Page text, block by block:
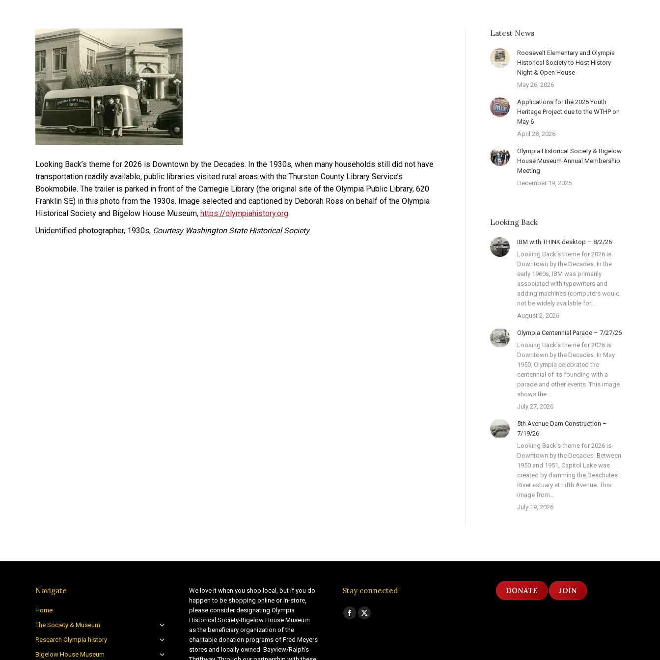
Looking Back’s theme for 2026 is Downtown by the Decades. In the 1930s, when many households still did not have
transportation readily available, public libraries visited rural areas with the Thurston County Library Service’s
Bookmobile. The trailer is parked in front of the Carnegie Library (the original site of the Olympia Public Library, 620
Franklin SE) in this photo from the 1930s. Image selected and captioned by Deborah Ross on behalf of the Olympia
Historical Society and Bigelow House Museum, https://olympiahistory.org.
Unidentified photographer, 1930s, Courtesy Washington State Historical Society
Latest News
Roosevelt Elementary and Olympia
Historical Society to Host History
Night & Open House
May 26, 2026
Applications for the 2026 Youth
Heritage Project due to the WTHP on
May 6
April 28, 2026
Olympia Historical Society & Bigelow
House Museum Annual Membership
Meeting
December 19, 2025
Looking Back
IBM with THINK desktop – 8/2/26
Looking Back’s theme for 2026 is
Downtown by the Decades. In the
early 1960s, IBM was primarily
associated with typewriters and
adding machines (computers would
not be widely available for…
August 2, 2026
Olympia Centennial Parade – 7/27/26
Looking Back’s theme for 2026 is
Downtown by the Decades. In May
1950, Olympia celebrated the
centennial of its founding with a
parade and other events. This image
shows the…
July 27, 2026
5th Avenue Dam Construction –
7/19/26
Looking Back’s theme for 2026 is
Downtown by the Decades. Between
1950 and 1951, Capitol Lake was
created by damming the Deschutes
River estuary at Fifth Avenue. This
image from…
July 19, 2026
Navigate
Home
The Society & Museum
Research Olympia history
Bigelow House Museum
We love it when you shop local, but if you do
happen to be shopping online or in-store,
please consider designating Olympia
Historical Society-Bigelow House Museum
as the beneficiary organization of the
charitable donation programs of Fred Meyers
stores and locally owned Bayview/Ralph’s
Stay connected
Find us on:
Facebook
X
DONATE JOIN